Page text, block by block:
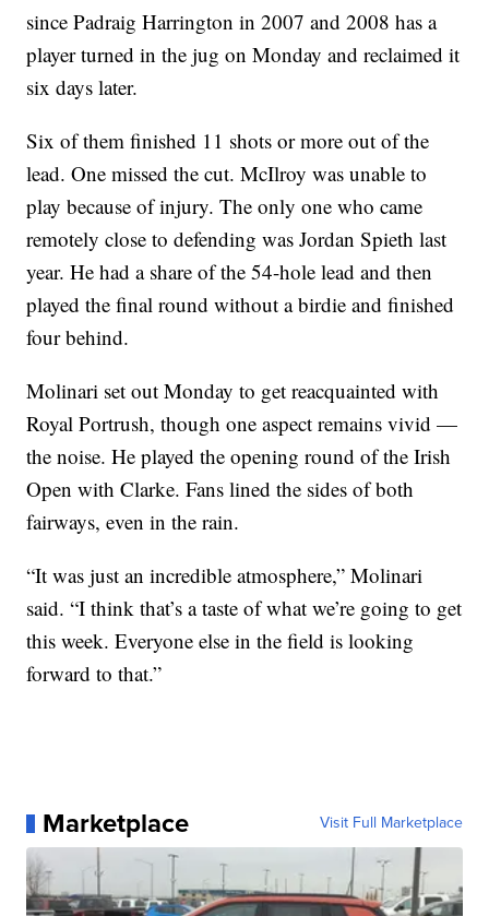
since Padraig Harrington in 2007 and 2008 has a
player turned in the jug on Monday and reclaimed it
six days later.
Six of them finished 11 shots or more out of the
lead. One missed the cut. McIlroy was unable to
play because of injury. The only one who came
remotely close to defending was Jordan Spieth last
year. He had a share of the 54-hole lead and then
played the final round without a birdie and finished
four behind.
Molinari set out Monday to get reacquainted with
Royal Portrush, though one aspect remains vivid —
the noise. He played the opening round of the Irish
Open with Clarke. Fans lined the sides of both
fairways, even in the rain.
“It was just an incredible atmosphere,” Molinari
said. “I think that’s a taste of what we’re going to get
this week. Everyone else in the field is looking
forward to that.”
Marketplace Visit Full Marketplace